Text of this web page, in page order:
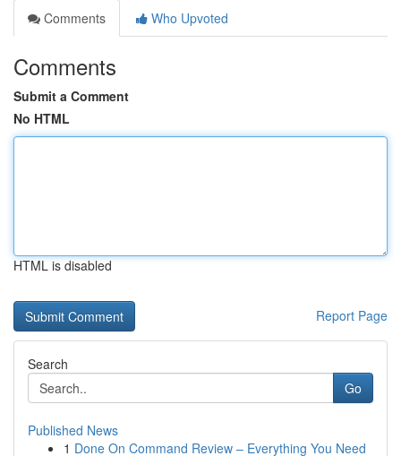
Comments
Who Upvoted
Comments
Submit a Comment
No HTML
HTML is disabled
Report Page
Search
Go
Published News
1 Done On Command Review – Everything You Need